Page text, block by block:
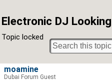
Electronic DJ
Topic locked
moamine
Dubai Forum Guest